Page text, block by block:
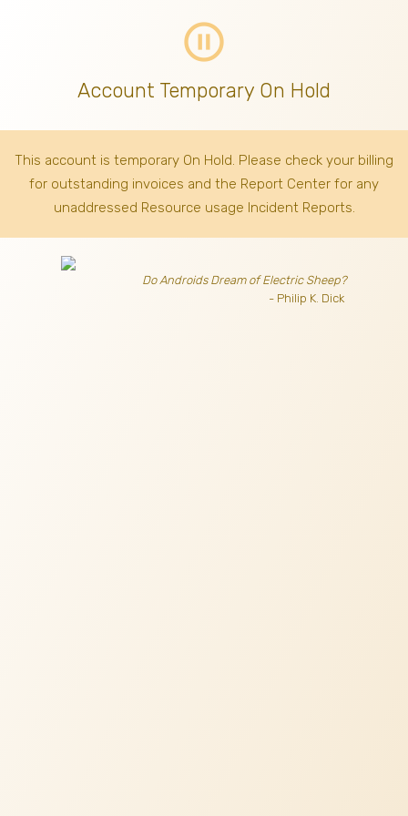
pause_circle_outline
Account Temporary On Hold
This account is temporary On Hold. Please check your billing
for outstanding invoices and the Report Center for any
unaddressed Resource usage Incident Reports.
Do Androids Dream of Electric Sheep?
- Philip K. Dick